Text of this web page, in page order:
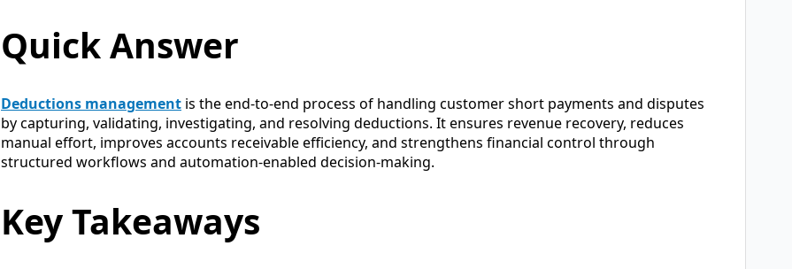
Quick Answer
Deductions management is the end-to-end process of handling customer short payments and disputes
by capturing, validating, investigating, and resolving deductions. It ensures revenue recovery, reduces
manual effort, improves accounts receivable efficiency, and strengthens financial control through
structured workflows and automation-enabled decision-making.
Key Takeaways